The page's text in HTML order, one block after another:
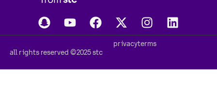
all rights reserved ©2025 stc
privacyterms